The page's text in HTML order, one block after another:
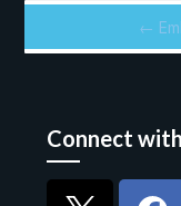
←
Connect